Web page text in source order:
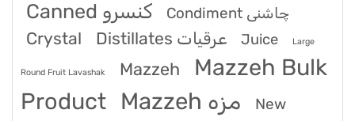
Canned کنسرو Condiment چاشنی
Crystal Distillates عرقیات Juice Large
Round Fruit Lavashak Mazzeh
Mazzeh Bulk
Product
Mazzeh مزه
New